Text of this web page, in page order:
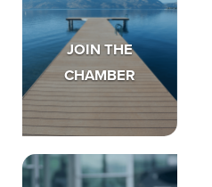
JOIN THE
CHAMBER